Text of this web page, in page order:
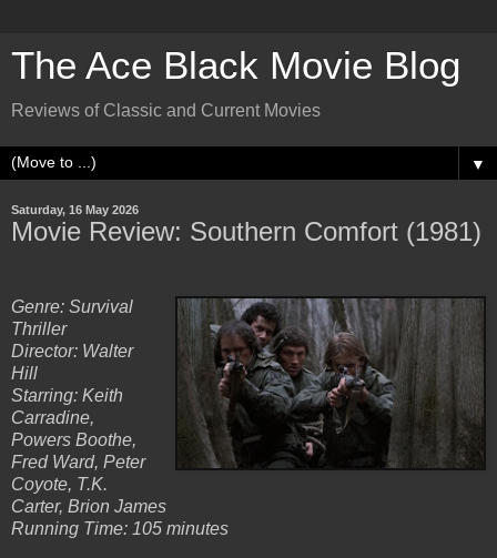
The Ace Black Movie Blog
Reviews of Classic and Current Movies
▼
Saturday, 16 May 2026
Movie Review: Southern Comfort (1981)
Genre: Survival
Thriller
Director: Walter
Hill
Starring: Keith
Carradine,
Powers Boothe,
Fred Ward, Peter
Coyote, T.K.
Carter, Brion James
Running Time: 105 minutes